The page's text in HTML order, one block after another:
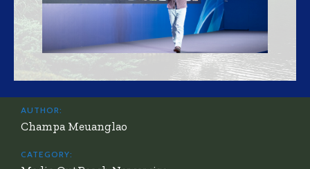
AUTHOR:
Champa Meuanglao
CATEGORY: